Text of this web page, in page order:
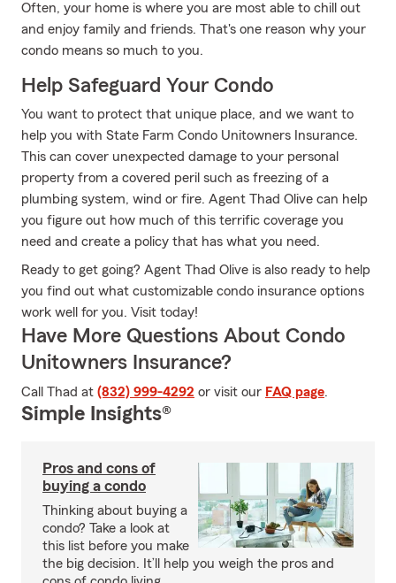
Often, your home is where you are most able to chill out
and enjoy family and friends. That's one reason why your
condo means so much to you.
Help Safeguard Your Condo
You want to protect that unique place, and we want to
help you with State Farm Condo Unitowners Insurance.
This can cover unexpected damage to your personal
property from a covered peril such as freezing of a
plumbing system, wind or fire. Agent Thad Olive can help
you figure out how much of this terrific coverage you
need and create a policy that has what you need.
Ready to get going? Agent Thad Olive is also ready to help
you find out what customizable condo insurance options
work well for you. Visit today!
Have More Questions About Condo
Unitowners Insurance?
Call Thad at (832) 999-4292 or visit our FAQ page.
Simple Insights®
Pros and cons of
buying a condo
Thinking about buying a
condo? Take a look at
this list before you make
the big decision. It’ll help you weigh the pros and